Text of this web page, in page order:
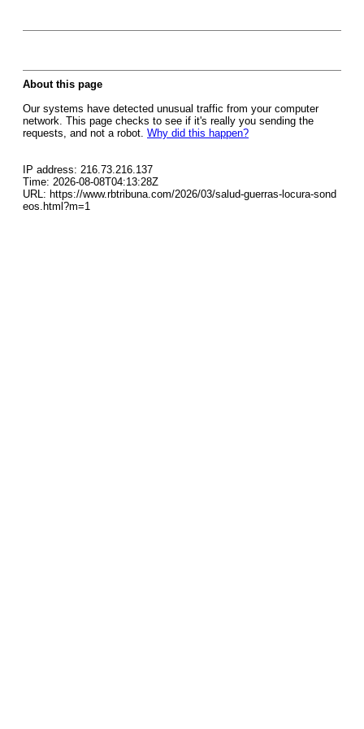
About this page
Our systems have detected unusual traffic from your computer
network. This page checks to see if it's really you sending the
requests, and not a robot. Why did this happen?
IP address: 216.73.216.137
Time: 2026-08-08T04:13:28Z
URL: https://www.rbtribuna.com/2026/03/salud-guerras-locura-sond
eos.html?m=1